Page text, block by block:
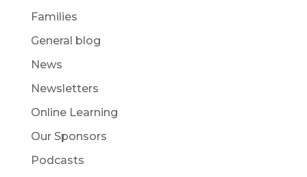
Families
General blog
News
Newsletters
Online Learning
Our Sponsors
Podcasts